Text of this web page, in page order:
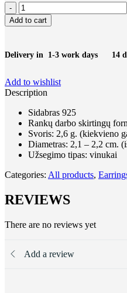
€52,00.
Auskarai
"Didžiosios
figūros"
Add to cart
Delivery in 1-3 work days 14
Add to wishlist
Description
Sidabras 925
Rankų darbo skirtingų
Svoris: 2,6 g. (kiekvieno
Diametras: 2,1 – 2,2 cm.
Užsegimo tipas: vinukai
Categories: All products,
REVIEWS
There are no reviews yet
Add a review